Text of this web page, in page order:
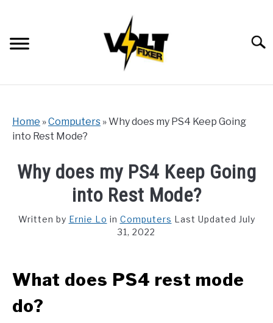
content
Home »Computers »Why does my PS4 Keep Going
into Rest Mode?
Why does my PS4 Keep Going
into Rest Mode?
Written by Ernie Lo in Computers Last Updated July
31, 2022
What does PS4 rest mode
do?